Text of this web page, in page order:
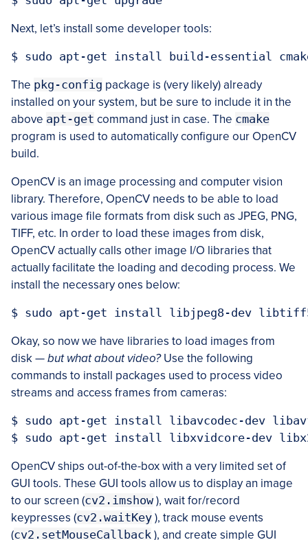
Next, let’s install some developer tools:
The pkg-config package is (very likely) already
installed on your system, but be sure to include it in the
above apt-get command just in case. The cmake
program is used to automatically configure our OpenCV
build.
OpenCV is an image processing and computer vision
library. Therefore, OpenCV needs to be able to load
various image file formats from disk such as JPEG, PNG,
TIFF, etc. In order to load these images from disk,
OpenCV actually calls other image I/O libraries that
actually facilitate the loading and decoding process. We
install the necessary ones below:
Okay, so now we have libraries to load images from
disk —but what about video?Use the following
commands to install packages used to process video
streams and access frames from cameras:
$ sudo apt-get install libavcodec-dev
OpenCV ships out-of-the-box with a very limited set of
GUI tools. These GUI tools allow us to display an image
to our screen (cv2.imshow), wait for/record
keypresses (cv2.waitKey ), track mouse events
(cv2.setMouseCallback ), and create simple GUI